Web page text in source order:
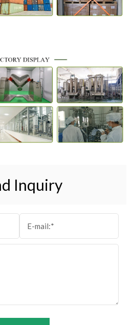
Inquiry